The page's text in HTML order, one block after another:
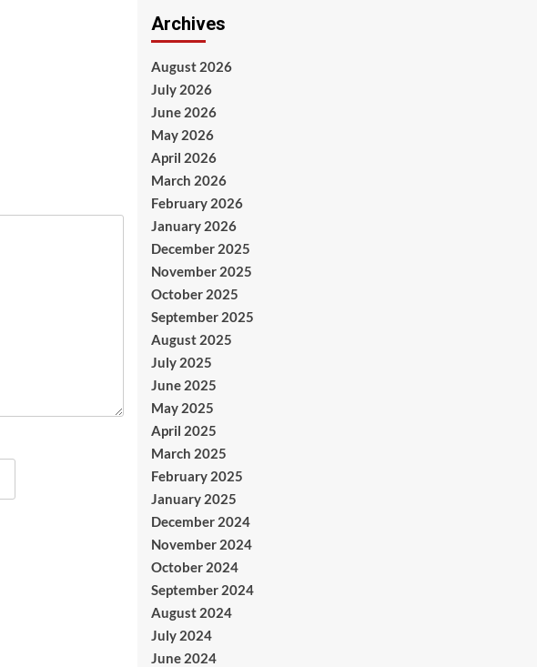
Archives
August 2026
July 2026
June 2026
May 2026
April 2026
March 2026
February 2026
January 2026
December 2025
November 2025
October 2025
September 2025
August 2025
July 2025
June 2025
May 2025
April 2025
March 2025
February 2025
January 2025
December 2024
November 2024
October 2024
September 2024
August 2024
July 2024
June 2024